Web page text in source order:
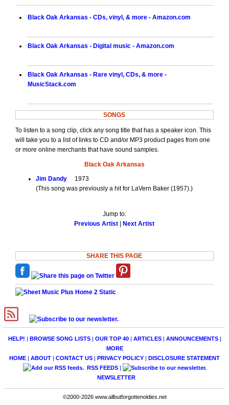
Black Oak Arkansas - CDs, vinyl, & more - Amazon.com
Black Oak Arkansas - Digital music - Amazon.com
Black Oak Arkansas - Rare vinyl, CDs, & more -
MusicStack.com
SONGS
To listen to a song clip, click any song title that has a speaker icon. This
will take you to a list of links to CD and/or MP3 product pages from one
or more online merchants that have sound samples.
Black Oak Arkansas
Jim Dandy1973
(This song was previously a hit for LaVern Baker (1957).)
Jump to:
Previous Artist
Next Artist
SHARE THIS PAGE
HELP! | BROWSE SONG LISTS| OUR TOP 40| ARTICLES| ANNOUNCEMENTS|
MORE
HOME | ABOUT | CONTACT US | PRIVACY POLICY | DISCLOSURE STATEMENT
RSS FEEDS|
NEWSLETTER
©2000-2026 www.allbutforgottenoldies.net